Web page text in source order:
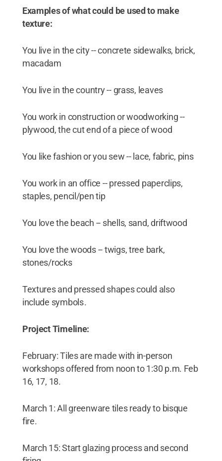
Examples of what could be used to make
texture:
You live in the city -- concrete sidewalks, brick,
macadam
You live in the country -- grass, leaves
You work in construction or woodworking --
plywood, the cut end of a piece of wood
You like fashion or you sew -- lace, fabric, pins
You work in an office -- pressed paperclips,
staples, pencil/pen tip
You love the beach -- shells, sand, driftwood
You love the woods -- twigs, tree bark,
stones/rocks
Textures and pressed shapes could also
include symbols .
Project Timeline:
February: Tiles are made with in-person
workshops offered from noon to 1:30 p.m. Feb
16, 17, 18.
March 1: All greenware tiles ready to bisque
fire.
March 15: Start glazing process and second